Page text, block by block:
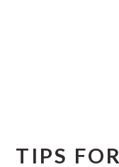
TIPS